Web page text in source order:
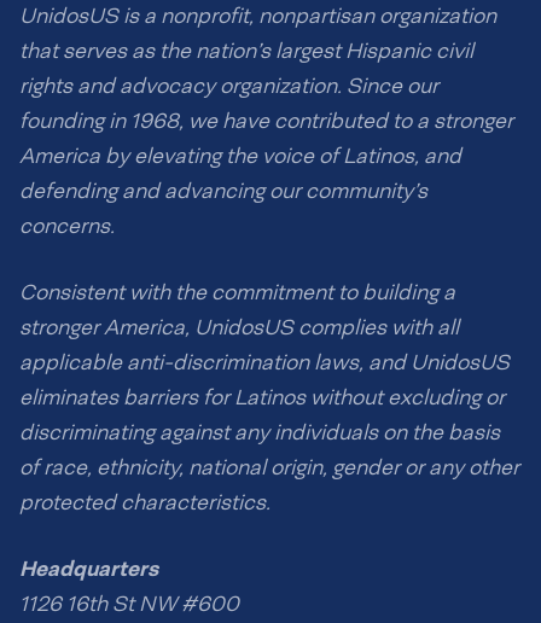
UnidosUS is a nonprofit, nonpartisan organization
that serves as the nation’s largest Hispanic civil
rights and advocacy organization. Since our
founding in 1968, we have contributed to a stronger
America by elevating the voice of Latinos, and
defending and advancing our community’s
concerns.
Consistent with the commitment to building a
stronger America, UnidosUS complies with all
applicable anti-discrimination laws, and UnidosUS
eliminates barriers for Latinos without excluding or
discriminating against any individuals on the basis
of race, ethnicity, national origin, gender or any other
protected characteristics.
Headquarters
1126 16th St NW #600